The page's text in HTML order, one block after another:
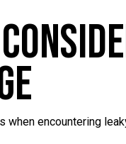
when encountering